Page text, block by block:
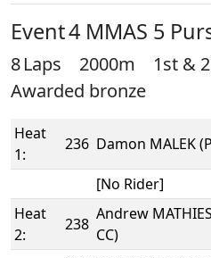
Event 4 MMAS 5
8 Laps 2000m 1st &
Awarded bronze
Heat
1:
236 Damon MALEK
[No Rider]
Heat
2:
238
Andrew
CC)